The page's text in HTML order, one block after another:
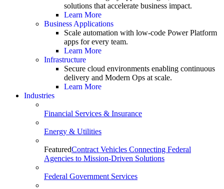
solutions that accelerate business impact.
Learn More
Business Applications
Scale automation with low-code Power Platform
apps for every team.
Learn More
Infrastructure
Secure cloud environments enabling continuous
delivery and Modern Ops at scale.
Learn More
Industries
Financial Services & Insurance
Energy & Utilities
FeaturedContract Vehicles Connecting Federal
Agencies to Mission-Driven Solutions
Federal Government Services